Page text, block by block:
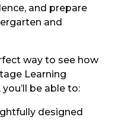
and prepare
and
way to see how
Learning
be able to:
designed